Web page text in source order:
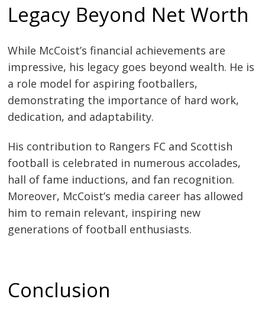
Legacy Beyond Net Worth
While McCoist’s financial achievements are
impressive, his legacy goes beyond wealth. He is
a role model for aspiring footballers,
demonstrating the importance of hard work,
dedication, and adaptability.
His contribution to Rangers FC and Scottish
football is celebrated in numerous accolades,
hall of fame inductions, and fan recognition.
Moreover, McCoist’s media career has allowed
him to remain relevant, inspiring new
generations of football enthusiasts.
Conclusion